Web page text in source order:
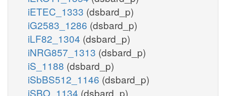
iETEC_1333 (dsbard_p)
iG2583_1286 (dsbard_p)
iLF82_1304 (dsbard_p)
iNRG857_1313 (dsbard_p)
iS_1188 (dsbard_p)
iSbBS512_1146 (dsbard_p)
iSBO_1134 (dsbard_p)